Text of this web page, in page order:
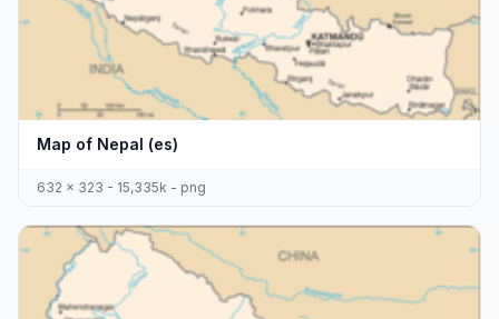
Map of Nepal (es)
632 x 323 - 15,335k - png